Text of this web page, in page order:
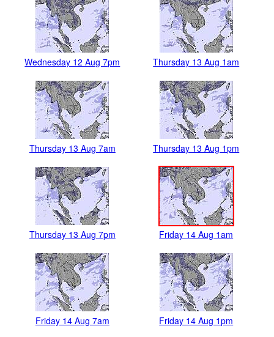
Wednesday 12 Aug 7pm Thursday 13 Aug 1am
Thursday 13 Aug 7am Thursday 13 Aug 1pm
Thursday 13 Aug 7pm Friday 14 Aug 1am
Friday 14 Aug 7am Friday 14 Aug 1pm